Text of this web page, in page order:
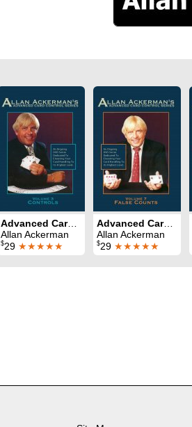
Advanced Card Control Volume 3: Controls
Allan Ackerman
$29 ★★★★★
Advanced Card Control Volume 7: False Counts
Allan Ackerman
$29 ★★★★★